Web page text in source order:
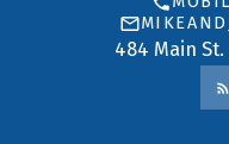
484 Main St.